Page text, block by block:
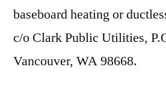
baseboard heating or
c/o Clark Public Utilities,
Vancouver, WA 98668.